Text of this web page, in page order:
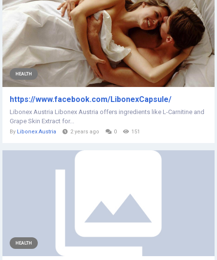
HEALTH
https://www.facebook.com/LibonexCapsule/
Libonex Austria Libonex Austria offers ingredients like L-Carnitine and
Grape Skin Extract for...
By Libonex Austria 2 years ago 0 151
HEALTH